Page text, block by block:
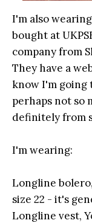
I'm also
bought at
company from
They have a
know I'm going
perhaps not so
definitely from
I'm wearing:
Longline
size 22 - it's
Longline vest,